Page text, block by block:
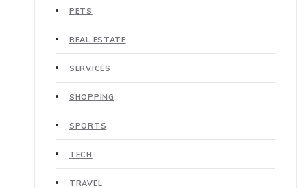
PETS
REAL ESTATE
SERVICES
SHOPPING
SPORTS
TECH
TRAVEL